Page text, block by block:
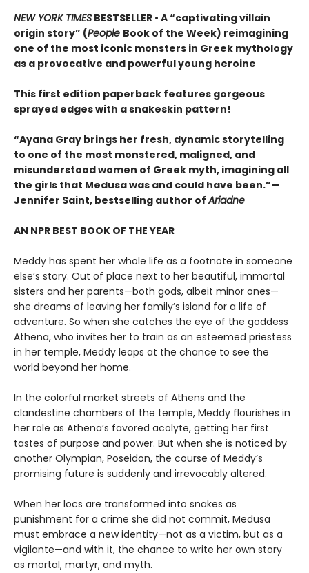
NEW YORK TIMES BESTSELLER • A “captivating villain
origin story” (People Book of the Week) reimagining
one of the most iconic monsters in Greek mythology
as a provocative and powerful young heroine
This first edition paperback features gorgeous
sprayed edges with a snakeskin pattern!
“Ayana Gray brings her fresh, dynamic storytelling
to one of the most monstered, maligned, and
misunderstood women of Greek myth, imagining all
the girls that Medusa was and could have been.”—
Jennifer Saint, bestselling author ofAriadne
AN NPR BEST BOOK OF THE YEAR
Meddy has spent her whole life as a footnote in someone
else’s story. Out of place next to her beautiful, immortal
sisters and her parents—both gods, albeit minor ones—
she dreams of leaving her family’s island for a life of
adventure. So when she catches the eye of the goddess
Athena, who invites her to train as an esteemed priestess
in her temple, Meddy leaps at the chance to see the
world beyond her home.
In the colorful market streets of Athens and the
clandestine chambers of the temple, Meddy flourishes in
her role as Athena’s favored acolyte, getting her first
tastes of purpose and power. But when she is noticed by
another Olympian, Poseidon, the course of Meddy’s
promising future is suddenly and irrevocably altered.
When her locs are transformed into snakes as
punishment for a crime she did not commit, Medusa
must embrace a new identity—not as a victim, but as a
vigilante—and with it, the chance to write her own story
as mortal, martyr, and myth.